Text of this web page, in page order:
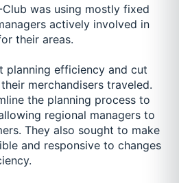
was using mostly fixed
actively involved in
their areas.
planning efficiency and cut
merchandisers traveled.
the planning process to
regional managers to
They also sought to make
and responsive to changes